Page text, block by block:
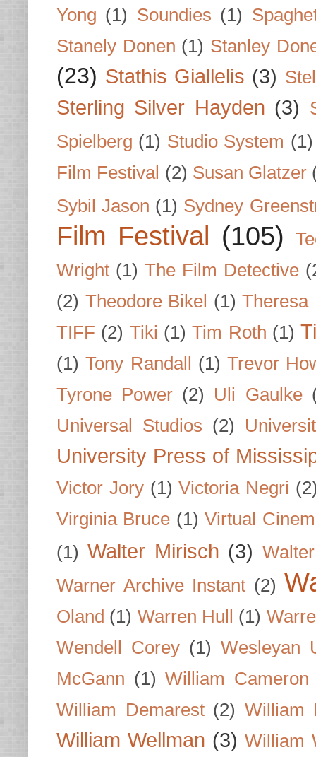
Yong (1) Soundies (1)
Stanely Donen (1) Stanley
(23) Stathis Giallelis (3)
Sterling Silver Hayden (3)
Spielberg (1) Studio System (1)
Film Festival (2) Susan Glatzer
Sybil Jason (1) Sydney
Film Festival (105)
Wright (1) The Film Detective
(2) Theodore Bikel (1) Theresa
TIFF (2) Tiki (1) Tim Roth (1)
(1) Tony Randall (1) Trevor
Tyrone Power (2) Uli Gaulke
Universal Studios (2)
University Press of
Victor Jory (1) Victoria Negri
Virginia Bruce (1) Virtual
(1) Walter Mirisch (3)
Warner Archive Instant (2)
Oland (1) Warren Hull (1)
Wendell Corey (1) Wesleyan
McGann (1) William Cameron
William Demarest (2) William
William Wellman (3) William